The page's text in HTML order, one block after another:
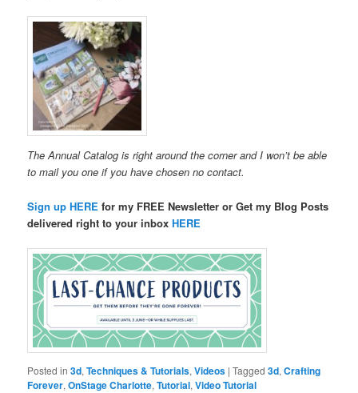
The Annual Catalog is right around the corner and I won’t be able
to mail you one if you have chosen no contact.
Sign up HERE for my FREE Newsletter or Get my Blog Posts
delivered right to your inboxHERE
Posted in 3d,Techniques & Tutorials,Videos |Tagged 3d,Crafting
Forever,OnStage Charlotte,Tutorial,Video Tutorial